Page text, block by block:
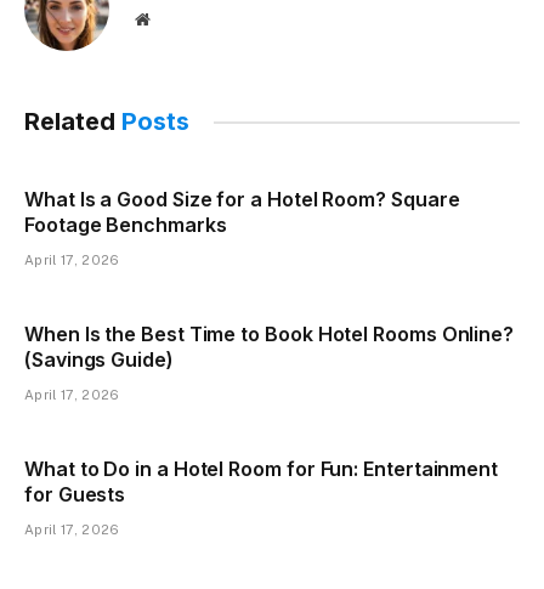
Website
Related Posts
What Is a Good Size for a Hotel Room? Square
Footage Benchmarks
April 17, 2026
When Is the Best Time to Book Hotel Rooms Online?
(Savings Guide)
April 17, 2026
What to Do in a Hotel Room for Fun: Entertainment
for Guests
April 17, 2026